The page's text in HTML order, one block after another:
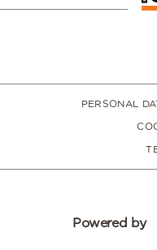
PERSONAL
Powered by